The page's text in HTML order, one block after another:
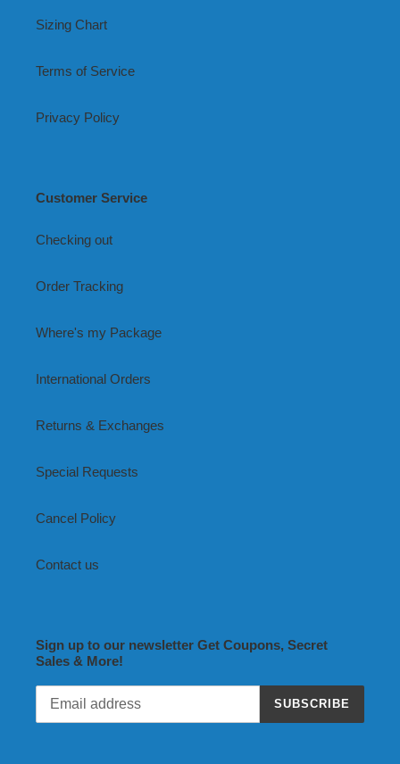
Sizing Chart
Terms of Service
Privacy Policy
Customer Service
Checking out
Order Tracking
Where's my Package
International Orders
Returns & Exchanges
Special Requests
Cancel Policy
Contact us
Sign up to our newsletter Get Coupons, Secret
Sales & More!
SUBSCRIBE